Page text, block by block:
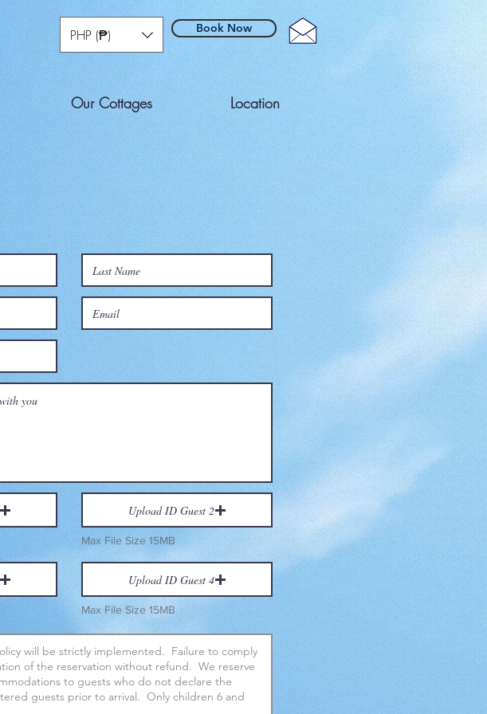
PHP (₱) Book Now
Our Cottages Location
Upload ID Guest 2
Max File Size 15MB
Upload ID Guest 4
Max File Size 15MB